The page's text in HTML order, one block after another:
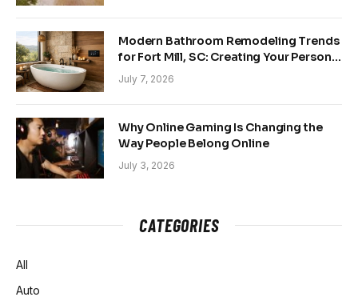
Modern Bathroom Remodeling Trends
for Fort Mill, SC: Creating Your Personal
Sanctuary
July 7, 2026
Why Online Gaming Is Changing the
Way People Belong Online
July 3, 2026
CATEGORIES
All
Auto